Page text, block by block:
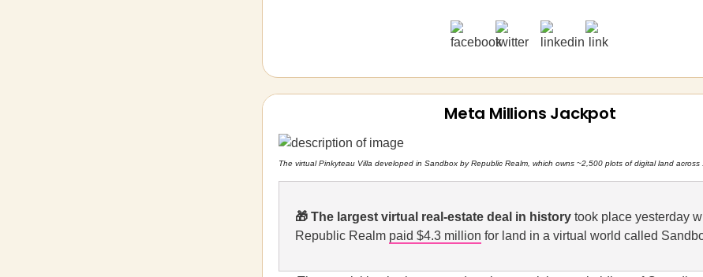
Meta Millions Jackpot
The virtual Pinkyteau Villa developed in Sandbox by Republic Realm, which owns ~2,500 plots of digital land across
🎁 The largest virtual real-estate deal in history took place yesterday
Republic Realm paid $4.3 million for land in a virtual world called